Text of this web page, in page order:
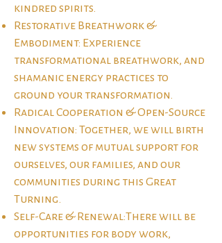
kindred spirits.
Restorative Breathwork &
Embodiment: Experience
transformational breathwork, and
shamanic energy practices to
ground your transformation.
Radical Cooperation & Open-Source
Innovation: Together, we will birth
new systems of mutual support for
ourselves, our families, and our
communities during this Great
Turning.
Self-Care & Renewal:There will be
opportunities for body work,